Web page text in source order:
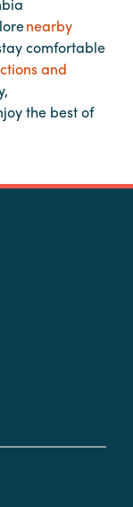
nearby
comfortable
and
the best of